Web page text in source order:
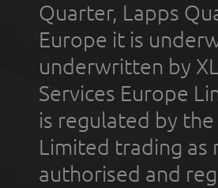
Quarter, Lapps
Europe it is
underwritten by
Services Europe
is regulated by
Limited trading as
authorised and